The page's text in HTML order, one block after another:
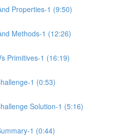
Properties-1 (9:50)
Methods-1 (12:26)
Primitives-1 (16:19)
1 (0:53)
Solution-1 (5:16)
1 (0:44)